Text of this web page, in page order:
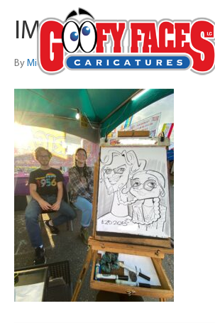
IMG_1434
By Michelle Garzone